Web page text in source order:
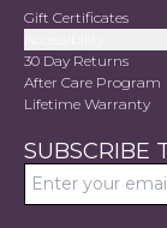
Gift Certificates
30 Day Returns
After Care Program
Lifetime Warranty
SUBSCRIBE